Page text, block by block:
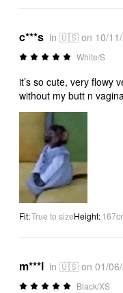
c***s in 🇺🇸 on 10/11/
White/S
it’s so cute, very flowy
without my butt n
Fit:True to sizeHeight:
m***l in 🇺🇸 on 01/06/
Black/XS